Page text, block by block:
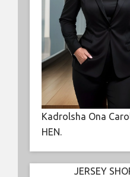
Kadrolsha Ona
HEN.
JERSEY